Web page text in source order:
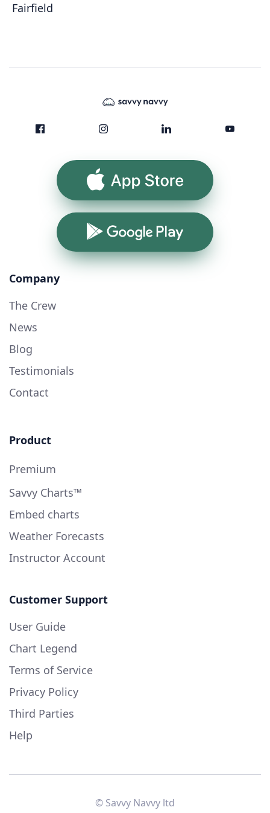
Fairfield
App Store
Google Play
Company
The Crew
News
Blog
Testimonials
Contact
Product
Premium
Savvy Charts™
Embed charts
Weather Forecasts
Instructor Account
Customer Support
User Guide
Chart Legend
Terms of Service
Privacy Policy
Third Parties
Help
© Savvy Navvy ltd